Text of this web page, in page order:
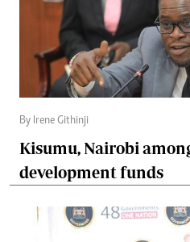
By Irene Githinji
Kisumu, Nairobi
development funds